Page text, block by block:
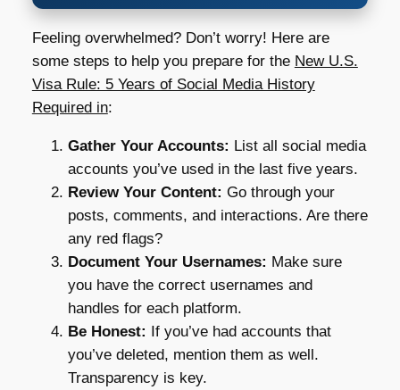
Feeling overwhelmed? Don’t worry! Here are
some steps to help you prepare for the New U.S.
Visa Rule: 5 Years of Social Media History
Required in:
Gather Your Accounts: List all social media
accounts you’ve used in the last five years.
Review Your Content: Go through your
posts, comments, and interactions. Are there
any red flags?
Document Your Usernames: Make sure
you have the correct usernames and
handles for each platform.
Be Honest: If you’ve had accounts that
you’ve deleted, mention them as well.
Transparency is key.